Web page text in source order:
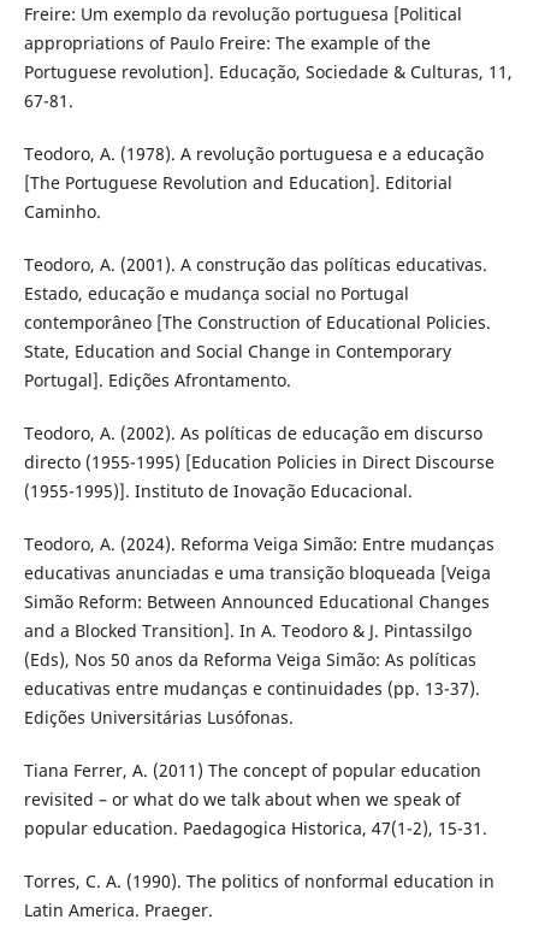
Freire: Um exemplo da revolução portuguesa [Political
appropriations of Paulo Freire: The example of the
Portuguese revolution]. Educação, Sociedade & Culturas, 11,
67-81.
Teodoro, A. (1978). A revolução portuguesa e a educação
[The Portuguese Revolution and Education]. Editorial
Caminho.
Teodoro, A. (2001). A construção das políticas educativas.
Estado, educação e mudança social no Portugal
contemporâneo [The Construction of Educational Policies.
State, Education and Social Change in Contemporary
Portugal]. Edições Afrontamento.
Teodoro, A. (2002). As políticas de educação em discurso
directo (1955-1995) [Education Policies in Direct Discourse
(1955-1995)]. Instituto de Inovação Educacional.
Teodoro, A. (2024). Reforma Veiga Simão: Entre mudanças
educativas anunciadas e uma transição bloqueada [Veiga
Simão Reform: Between Announced Educational Changes
and a Blocked Transition]. In A. Teodoro & J. Pintassilgo
(Eds), Nos 50 anos da Reforma Veiga Simão: As políticas
educativas entre mudanças e continuidades (pp. 13-37).
Edições Universitárias Lusófonas.
Tiana Ferrer, A. (2011) The concept of popular education
revisited – or what do we talk about when we speak of
popular education. Paedagogica Historica, 47(1-2), 15-31.
Torres, C. A. (1990). The politics of nonformal education in
Latin America. Praeger.